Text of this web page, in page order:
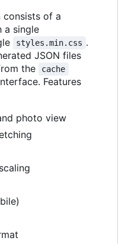
consists of a
a single
styles.min.css .
JSON files
the
cache
Features
photo view